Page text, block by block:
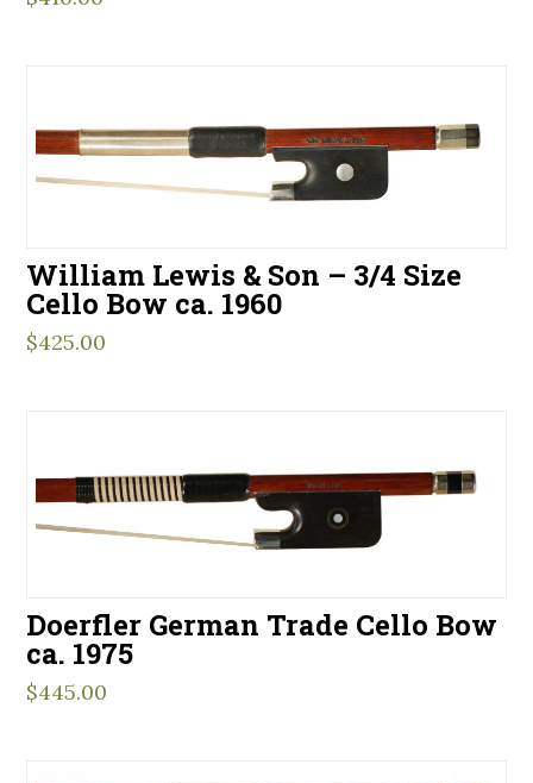
William Lewis & Son – 3/4 Size
Cello Bow ca. 1960
$425.00
Doerfler German Trade Cello Bow
ca. 1975
$445.00